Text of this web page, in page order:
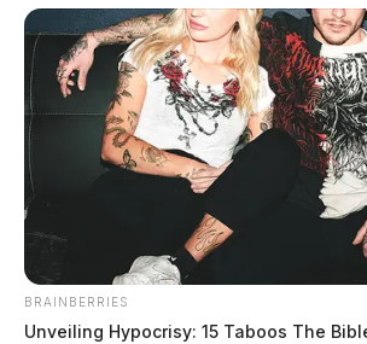
TAG:incident report
BRAINBERRIES
Unveiling Hypocrisy: 15 Taboos The